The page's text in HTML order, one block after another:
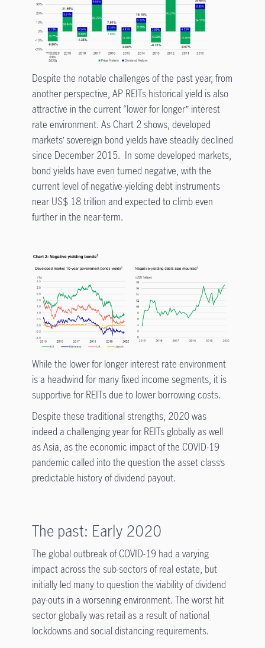
Despite the notable challenges of the past year, from
another perspective, AP REITs historical yield is also
attractive in the current “lower for longer” interest
rate environment. As Chart 2 shows, developed
markets’ sovereign bond yields have steadily declined
since December 2015. In some developed markets,
bond yields have even turned negative, with the
current level of negative-yielding debt instruments
near US$ 18 trillion and expected to climb even
further in the near-term.
While the lower for longer interest rate environment
is a headwind for many fixed income segments, it is
supportive for REITs due to lower borrowing costs.
Despite these traditional strengths, 2020 was
indeed a challenging year for REITs globally as well
as Asia, as the economic impact of the COVID-19
pandemic called into the question the asset class’s
predictable history of dividend payout.
The past: Early 2020
The global outbreak of COVID-19 had a varying
impact across the sub-sectors of real estate, but
initially led many to question the viability of dividend
pay-outs in a worsening environment. The worst hit
sector globally was retail as a result of national
lockdowns and social distancing requirements.